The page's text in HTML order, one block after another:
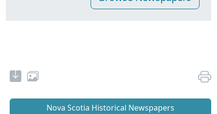
Nova Scotia Historical Newspapers